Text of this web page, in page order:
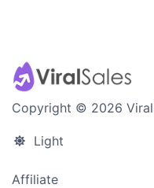
Copyright © 2026
Light
Affiliate